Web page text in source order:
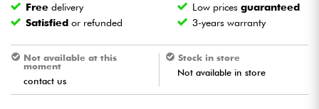
Violins & Quartet
Free delivery Low pricesguaranteed
Satisfied or refunded 3-years warranty
Not available at this
moment
contact us
Stock in store
Not available in store